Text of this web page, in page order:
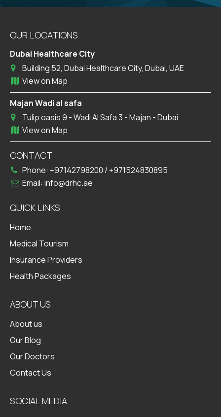
OUR LOCATIONS
Dubai Healthcare City
Building 52, Dubai Healthcare City, Dubai, UAE
View on Map
Majan Wadi al safa
Tulip oasis 9 - Wadi Al Safa 3 - Majan - Dubai
View on Map
CONTACT
Phone: +97142798200 / +971524830895
Email: info@drhc.ae
QUICK LINKS
Home
Medical Tourism
Insurance Providers
Health Packages
ABOUT US
About us
Our Blog
Our Doctors
Contact Us
SOCIAL MEDIA